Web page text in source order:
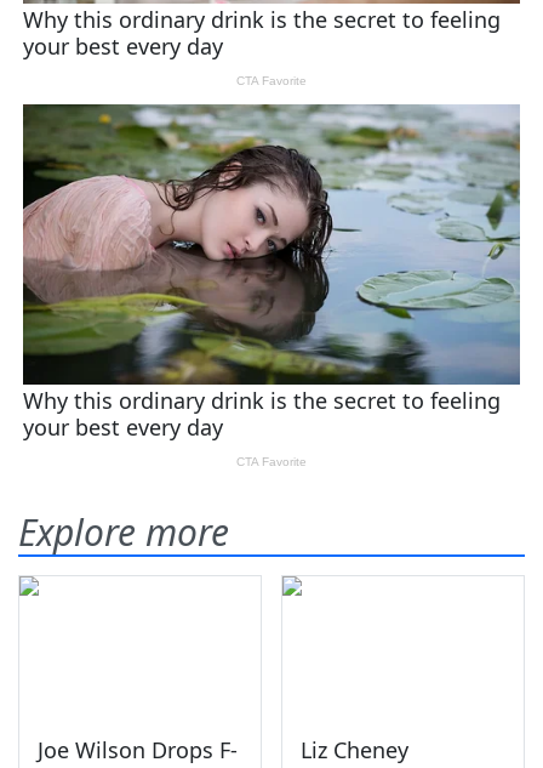
Explore more
Joe Wilson Drops F-
Liz Cheney